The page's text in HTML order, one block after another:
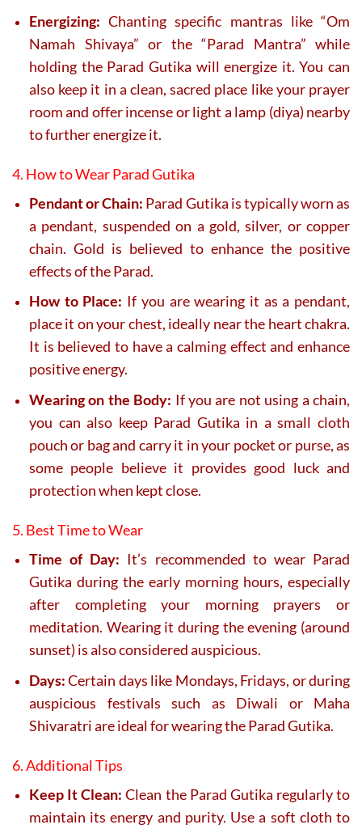
Energizing: Chanting specific mantras like “Om
Namah Shivaya” or the “Parad Mantra” while
holding the Parad Gutika will energize it. You can
also keep it in a clean, sacred place like your prayer
room and offer incense or light a lamp (diya) nearby
to further energize it.
4. How to Wear Parad Gutika
Pendant or Chain: Parad Gutika is typically worn as
a pendant, suspended on a gold, silver, or copper
chain. Gold is believed to enhance the positive
effects of the Parad.
How to Place: If you are wearing it as a pendant,
place it on your chest, ideally near the heart chakra.
It is believed to have a calming effect and enhance
positive energy.
Wearing on the Body: If you are not using a chain,
you can also keep Parad Gutika in a small cloth
pouch or bag and carry it in your pocket or purse, as
some people believe it provides good luck and
protection when kept close.
5. Best Time to Wear
Time of Day: It’s recommended to wear Parad
Gutika during the early morning hours, especially
after completing your morning prayers or
meditation. Wearing it during the evening (around
sunset) is also considered auspicious.
Days:Certain days like Mondays, Fridays, or during
auspicious festivals such as Diwali or Maha
Shivaratri are ideal for wearing the Parad Gutika.
6. Additional Tips
Keep It Clean: Clean the Parad Gutika regularly to
maintain its energy and purity. Use a soft cloth to